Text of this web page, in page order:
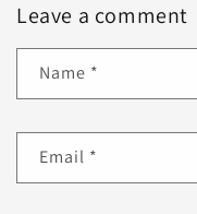
Leave a comment
Name *
Email *